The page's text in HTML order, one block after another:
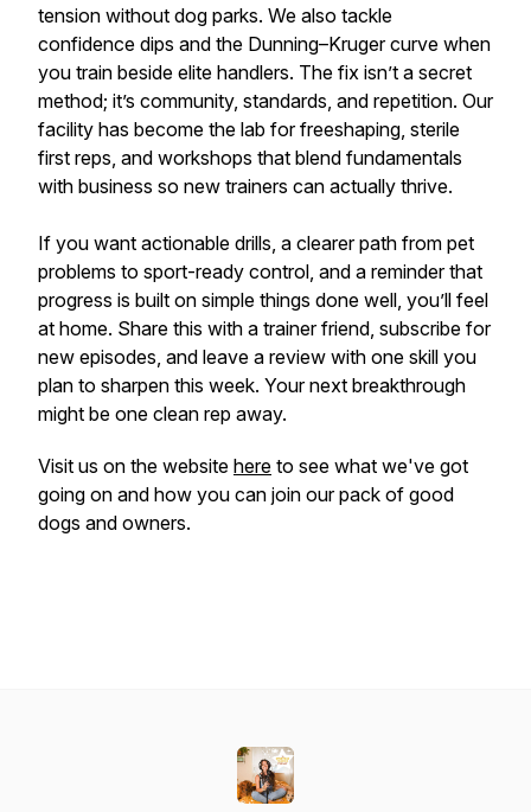
tension without dog parks. We also tackle
confidence dips and the Dunning–Kruger curve when
you train beside elite handlers. The fix isn’t a secret
method; it’s community, standards, and repetition. Our
facility has become the lab for freeshaping, sterile
first reps, and workshops that blend fundamentals
with business so new trainers can actually thrive.
If you want actionable drills, a clearer path from pet
problems to sport-ready control, and a reminder that
progress is built on simple things done well, you’ll feel
at home. Share this with a trainer friend, subscribe for
new episodes, and leave a review with one skill you
plan to sharpen this week. Your next breakthrough
might be one clean rep away.
Visit us on the website here to see what we've got
going on and how you can join our pack of good
dogs and owners.